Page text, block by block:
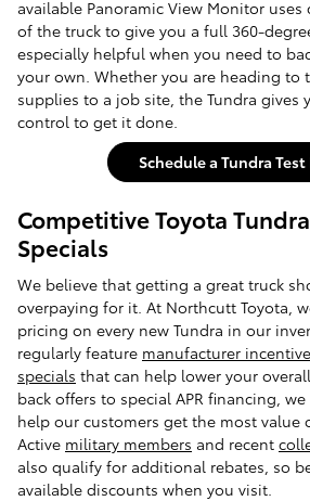
available Panoramic View Monitor uses
of the truck to give you a full 360-
especially helpful when you need to
your own. Whether you are heading to
supplies to a job site, the Tundra gives
control to get it done.
Schedule a Tundra
Competitive Toyota
Specials
We believe that getting a great truck
overpaying for it. At Northcutt Toyota,
pricing on every new Tundra in our
regularly feature manufacturer
specials that can help lower your
back offers to special APR financing,
help our customers get the most value
Active military members and recent
also qualify for additional rebates, so
available discounts when you visit.